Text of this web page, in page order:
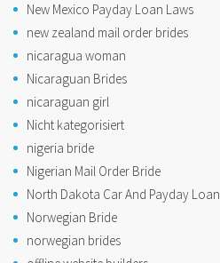
New Mexico Payday Loan Laws
new zealand mail order brides
nicaragua woman
Nicaraguan Brides
nicaraguan girl
Nicht kategorisiert
nigeria bride
Nigerian Mail Order Bride
North Dakota Car And Payday Loan
Norwegian Bride
norwegian brides